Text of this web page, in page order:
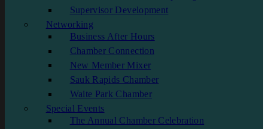
Supervisor Development
Networking
Business After Hours
Chamber Connection
New Member Mixer
Sauk Rapids Chamber
Waite Park Chamber
Special Events
The Annual Chamber Celebration